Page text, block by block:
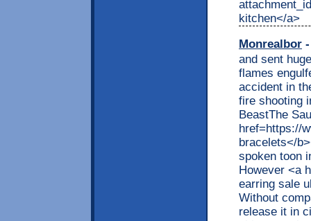
kitchen</a>
Monrealbor
and sent
flames
accident in
fire shooting
BeastThe
href=https://
bracelets</
spoken toon
However <a
earring sale
Without
release it in